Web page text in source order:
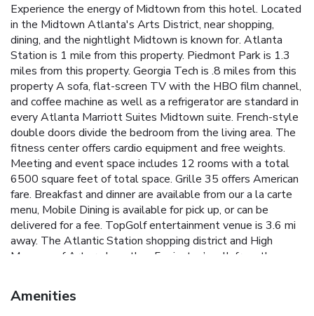
Experience the energy of Midtown from this hotel. Located
in the Midtown Atlanta's Arts District, near shopping,
dining, and the nightlight Midtown is known for. Atlanta
Station is 1 mile from this property. Piedmont Park is 1.3
miles from this property. Georgia Tech is .8 miles from this
property A sofa, flat-screen TV with the HBO film channel,
and coffee machine as well as a refrigerator are standard in
every Atlanta Marriott Suites Midtown suite. French-style
double doors divide the bedroom from the living area. The
fitness center offers cardio equipment and free weights.
Meeting and event space includes 12 rooms with a total
6500 square feet of total space. Grille 35 offers American
fare. Breakfast and dinner are available from our a la carte
menu, Mobile Dining is available for pick up, or can be
delivered for a fee. TopGolf entertainment venue is 3.6 mi
away. The Atlantic Station shopping district and High
Museum of Art are less than 5 minutes’ walk from the
to the Georgia Aquarium.
Amenities